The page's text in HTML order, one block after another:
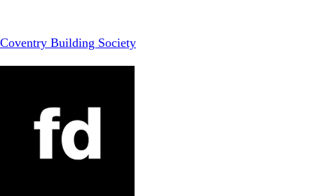
Coventry Building Society